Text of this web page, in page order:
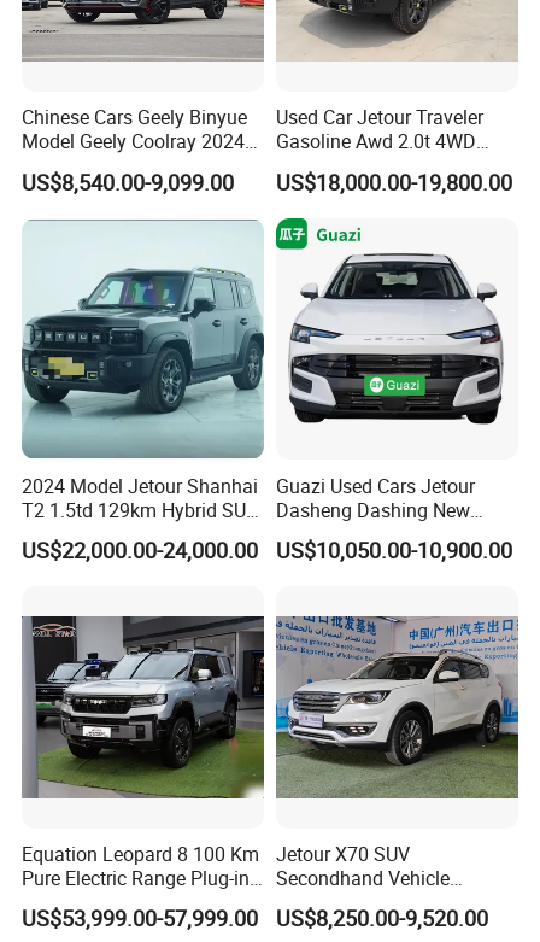
Chinese Cars Geely Binyue
Model Geely Coolray 2024
New Used Petrol Car Blue
Geely Auto 5 Doors 5 Seats
SUV Made in China
US$8,540.00-9,099.00
Used Car Jetour Traveler
Gasoline Awd 2.0t 4WD
Jetour X70 X90 Jetour
Dashing Jetour T2 Jetour
Ice Cream EV Spacious
Cabin Low Mileage Smart
US$18,000.00-19,800.00
2024 Model Jetour Shanhai
T2 1.5td 129km Hybrid SUV
2WD
US$22,000.00-24,000.00
Guazi Used Cars Jetour
Dasheng Dashing New
Electric Car SUV Hot Sale
US$10,050.00-10,900.00
Equation Leopard 8 100 Km
Pure Electric Range Plug-in
Hybrid Vehicle Used SUV
off-Road Vehicle
US$53,999.00-57,999.00
Jetour X70 SUV
Secondhand Vehicle
1.5t/2.0t Golden Power
Gasoline Petrol Used Cars
US$8,250.00-9,520.00